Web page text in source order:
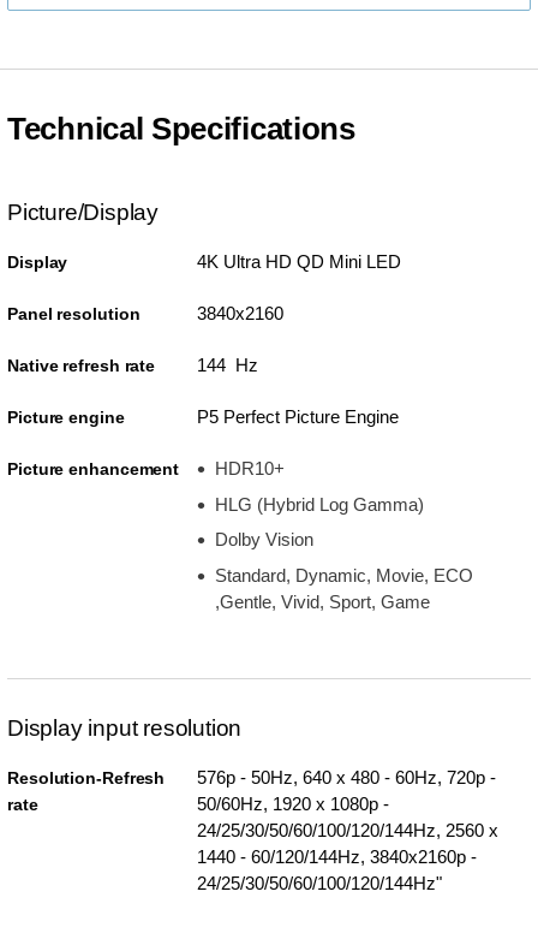
Technical Specifications
Picture/Display
Display 4K Ultra HD QD Mini LED
Panel resolution 3840x2160
Native refresh rate 144 Hz
Picture engine P5 Perfect Picture Engine
Picture enhancement
HDR10+
HLG (Hybrid Log Gamma)
Dolby Vision
Standard, Dynamic, Movie, ECO
,Gentle, Vivid, Sport, Game
Display input resolution
Resolution-Refresh
rate
576p - 50Hz, 640 x 480 - 60Hz, 720p -
50/60Hz, 1920 x 1080p -
24/25/30/50/60/100/120/144Hz, 2560 x
1440 - 60/120/144Hz, 3840x2160p -
24/25/30/50/60/100/120/144Hz"